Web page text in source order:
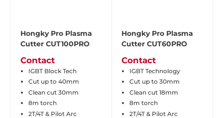
Hongky Pro Plasma
Cutter CUT100PRO
Contact
IGBT Block Tech
Cut up to 40mm
Clean cut 30mm
8m torch
2T/4T & Pilot Arc
Hongky Pro Plasma
Cutter CUT60PRO
Contact
IGBT Technology
Cut up to 30mm
Clean cut 18mm
8m torch
2T/4T & Pilot Arc